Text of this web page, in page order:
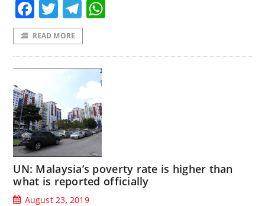
Facebook
TwitterTelegram
READ MORE
UN: Malaysia’s poverty rate is higher than
what is reported officially
August 23, 2019